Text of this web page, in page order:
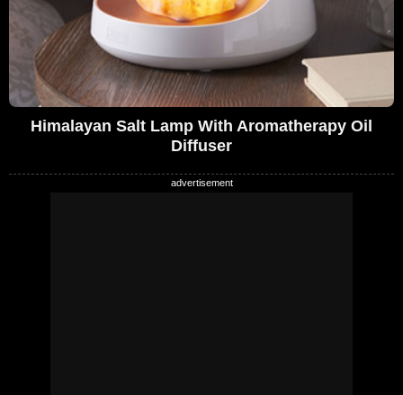
Himalayan Salt Lamp With Aromatherapy Oil
Diffuser